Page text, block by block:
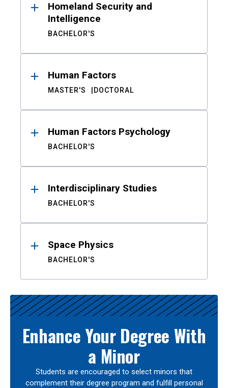
Homeland Security and
Intelligence
BACHELOR'S
Human Factors
MASTER'S DOCTORAL
Human Factors Psychology
BACHELOR'S
Interdisciplinary Studies
BACHELOR'S
Space Physics
BACHELOR'S
Enhance Your Degree With
a Minor
Students are encouraged to select minors that
complement their degree program and fulfill personal